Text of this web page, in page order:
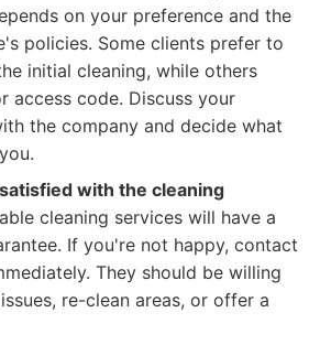
on your preference and the
policies. Some clients prefer to
initial cleaning, while others
access code. Discuss your
the company and decide what
with the cleaning
cleaning services will have a
If you're not happy, contact
They should be willing
re-clean areas, or offer a